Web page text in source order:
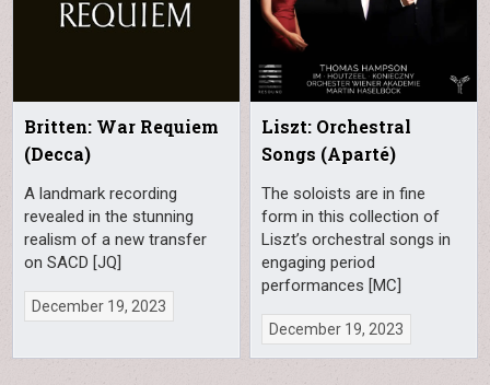
Britten: War Requiem
(Decca)
A landmark recording
revealed in the stunning
realism of a new transfer
on SACD [JQ]
December 19, 2023
Liszt: Orchestral
Songs (Aparté)
The soloists are in fine
form in this collection of
Liszt’s orchestral songs in
engaging period
performances [MC]
December 19, 2023